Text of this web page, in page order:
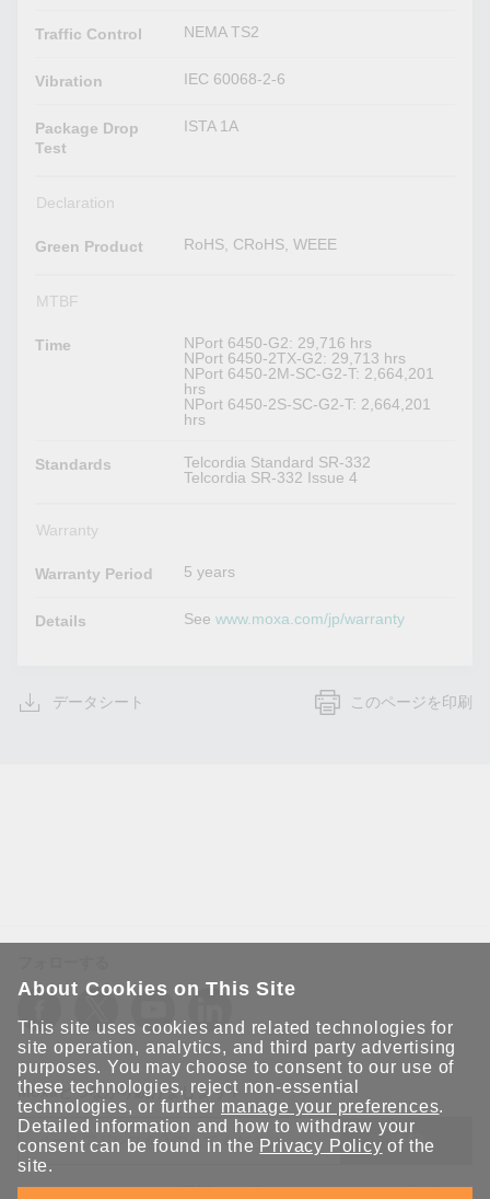
Traffic Control NEMA TS2
Vibration IEC 60068-2-6
Package Drop
Test
ISTA 1A
Declaration
Green Product RoHS, CRoHS, WEEE
MTBF
Time
NPort 6450-G2: 29,716 hrs
NPort 6450-2TX-G2: 29,713 hrs
NPort 6450-2M-SC-G2-T: 2,664,201
hrs
NPort 6450-2S-SC-G2-T: 2,664,201
hrs
Standards
Telcordia Standard SR-332
Telcordia SR-332 Issue 4
Warranty
Warranty Period 5 years
Details Seewww.moxa.com/jp/warranty
データシート このページを印刷
Moxaとつながり続けましょう！
送信
Moxaソリューションの最新アップデートにサインアップしま
About Cookies on This Site
This site uses cookies and related technologies for
site operation, analytics, and third party advertising
purposes. You may choose to consent to our use of
these technologies, reject non-essential
technologies, or further manage your preferences.
Detailed information and how to withdraw your
consent can be found in the Privacy Policy of the
site.